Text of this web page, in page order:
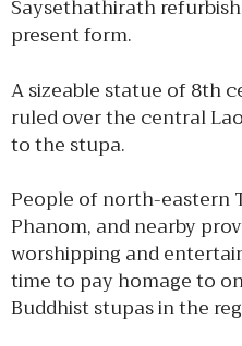
Saysethathirath
present form.
A sizeable statue of 8th
ruled over the central
to the stupa.
People of north-eastern
Phanom, and nearby
worshipping and
time to pay homage to
Buddhist stupas in the